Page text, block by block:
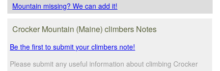
Mountain missing? We can add it!
Crocker Mountain (Maine) climbers Notes
Be the first to submit your climbers note!
Please submit any useful information about climbing Crocker